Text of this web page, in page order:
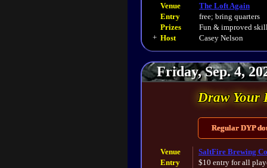
Venue
The Loft Again
Entry
free; bring quarters
Prizes
Fun & improved
+ Host Casey Nelson
Friday, Sep. 4,
Draw Your
Regular DYP
Venue
SaltFire Brewing
Entry
$10 entry for all